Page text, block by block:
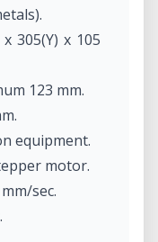
305(Y) x 105
123 mm.
equipment.
motor.
sec.